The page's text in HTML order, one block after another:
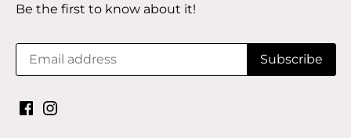
Be the first to know about it!